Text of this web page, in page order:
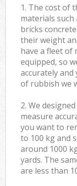
1. The cost of
materials such
bricks
their weight
have a fleet of
equipped, so
accurately
of rubbish we
2. We
measure
you want to
to 100 kg and
around 1000
yards. The
are less than